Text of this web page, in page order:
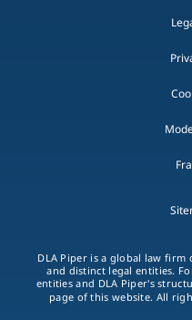
DLA Piper is a global law
and distinct legal entities.
entities and DLA Piper's
page of this website. All